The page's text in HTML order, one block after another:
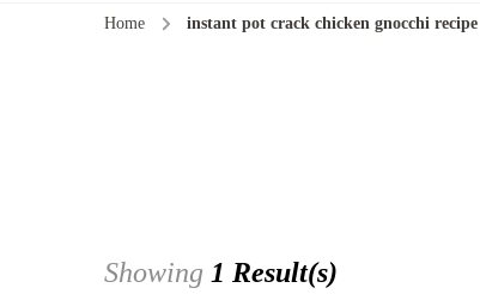
Home instant pot crack chicken gnocchi recipe
Showing 1 Result(s)